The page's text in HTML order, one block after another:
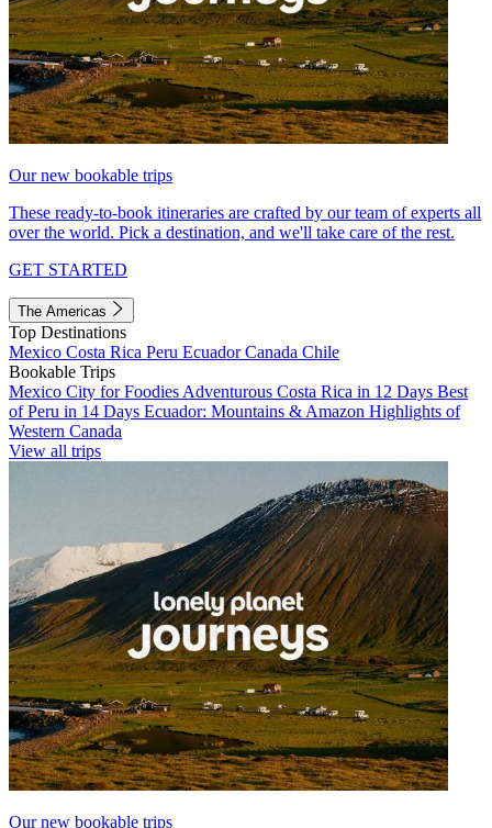
Our new bookable trips
These ready-to-book itineraries are crafted by our team of experts all
over the world. Pick a destination, and we'll take care of the rest.
GET STARTED
The Americas
Top Destinations
Mexico Costa Rica Peru EcuadorCanada Chile
Bookable Trips
Mexico City for Foodies Adventurous Costa Rica in 12 Days Best
of Peru in 14 Days Ecuador: Mountains & Amazon Highlights of
Western Canada
View all trips
Our new bookable trips